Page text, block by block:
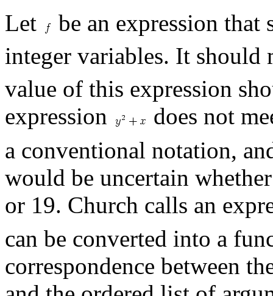
Let
be an expression
integer variables. It should
value of this expression
expression
does not
a conventional notation,
would be uncertain
or 19. Church calls an
can be converted into a
correspondence between